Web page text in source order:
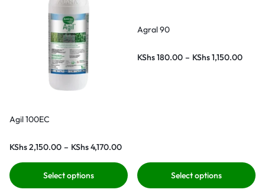
Agil 100EC
KShs2,150.00 – KShs4,170.00
Select options
Agral 90
KShs180.00 – KShs1,150.00
Select options